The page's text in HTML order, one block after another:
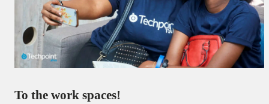
To the work spaces!